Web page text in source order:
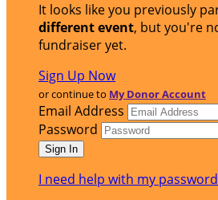
It looks like you previously
different event, but you're
fundraiser yet.
Sign Up Now
or continue to My Donor Account
Email Address
Password
I need help with my password